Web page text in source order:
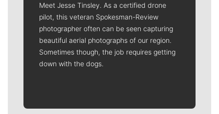
Meet Jesse Tinsley. As a certified drone
pilot, this veteran Spokesman-Review
photographer often can be seen capturing
beautiful aerial photographs of our region.
Sometimes though, the job requires getting
down with the dogs.